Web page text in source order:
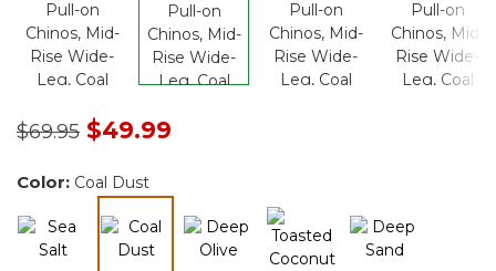
Price reduced from
$69.95to$49.99
Color: Coal Dust